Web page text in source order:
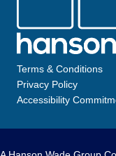
Terms & Conditions
Privacy Policy
Accessibility